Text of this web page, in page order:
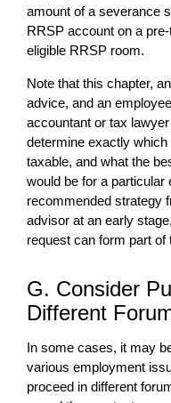
amount of a severance
RRSP account on a
eligible RRSP room.
Note that this chapter,
advice, and an
accountant or tax
determine exactly
taxable, and what the
would be for a particular
recommended strategy
advisor at an early
request can form part of
G. Consider
Different
In some cases, it may
various employment
proceed in different